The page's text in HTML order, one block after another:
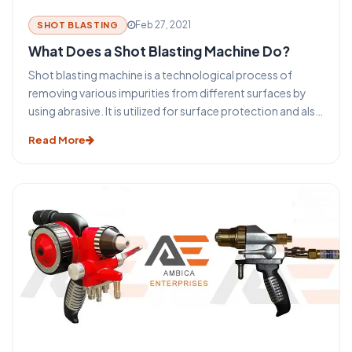
SHOT BLASTING Feb 27, 2021
What Does a Shot Blasting Machine Do?
Shot blasting machine is a technological process of
removing various impurities from different surfaces by
using abrasive. It is utilized for surface protection and also
such as welding, colouring, etc
Read More